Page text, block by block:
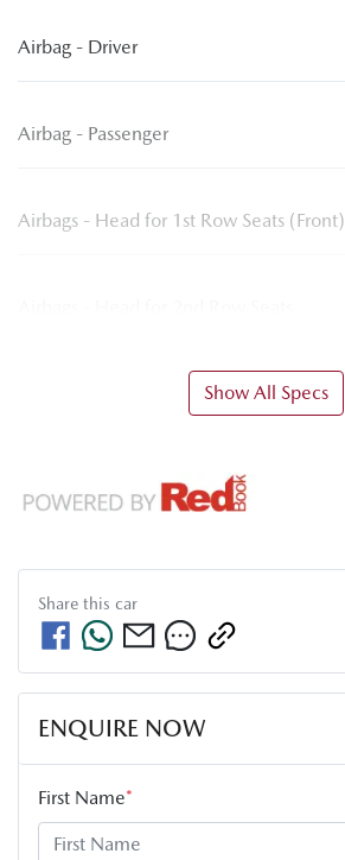
Airbag - Driver
Airbag - Passenger
Airbags - Head for 1st Row Seats (Front)
Show All Specs
Share this car
ENQUIRE NOW
First Name*